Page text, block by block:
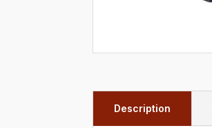
Description